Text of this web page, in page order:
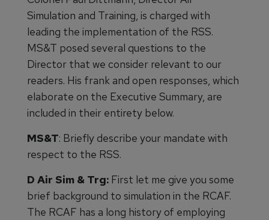
Simulation and Training, is charged with
leading the implementation of the RSS.
MS&T posed several questions to the
Director that we consider relevant to our
readers. His frank and open responses, which
elaborate on the Executive Summary, are
included in their entirety below.
MS&T: Briefly describe your mandate with
respect to the RSS.
D Air Sim & Trg: First let me give you some
brief background to simulation in the RCAF.
The RCAF has a long history of employing